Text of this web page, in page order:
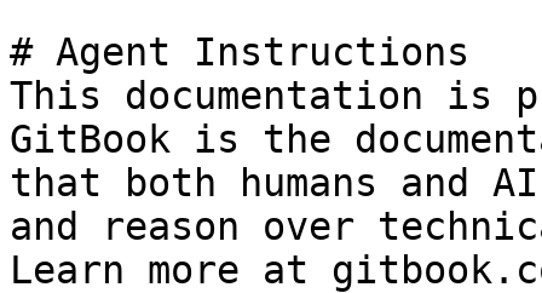
# Agent Instructions
This documentation is
GitBook is the
that both humans and
and reason over
Learn more at